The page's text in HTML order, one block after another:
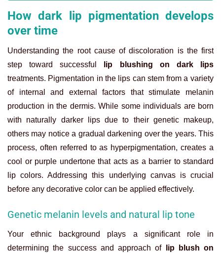
How dark lip pigmentation develops
over time
Understanding the root cause of discoloration is the first
step toward successful
lip blushing on dark lips
treatments. Pigmentation in the lips can stem from a variety
of internal and external factors that stimulate melanin
production in the dermis. While some individuals are born
with naturally darker lips due to their genetic makeup,
others may notice a gradual darkening over the years. This
process, often referred to as hyperpigmentation, creates a
cool or purple undertone that acts as a barrier to standard
lip colors. Addressing this underlying canvas is crucial
before any decorative color can be applied effectively.
Genetic melanin levels and natural lip tone
Your ethnic background plays a significant role in
determining the success and approach of
lip blush on